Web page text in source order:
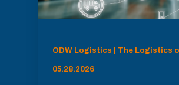
ODW Logistics | The Logistics
05.28.2026